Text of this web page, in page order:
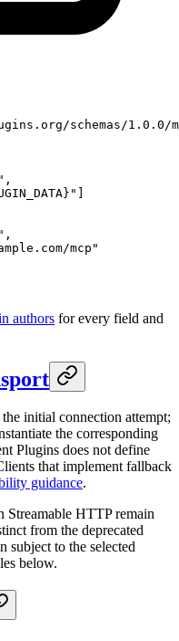
schemas/1.0.0/
,
]
,
mcp"
authors for every field and
initial connection attempt;
the corresponding
Plugins does not define
that implement fallback
guidance.
Streamable HTTP remain
from the deprecated
subject to the selected
below.